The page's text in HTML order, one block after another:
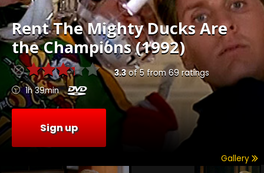
RentThe Mighty Ducks Are
the Champions (1992)
3.3of5from 69 ratings
1h 39min
Sign up
Gallery